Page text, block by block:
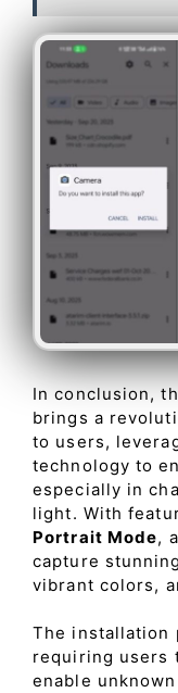
In conclusion,
brings a
to users,
technology to
especially in
light. With
Portrait Mode,
capture
vibrant colors,
The installation
requiring users
enable